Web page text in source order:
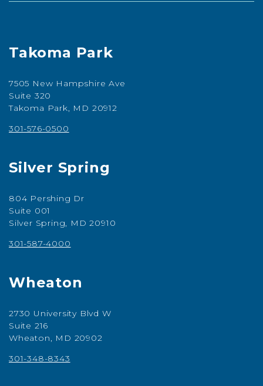
Takoma Park
7505 New Hampshire Ave
Suite 320
Takoma Park, MD 20912
301-576-0500
Silver Spring
804 Pershing Dr
Suite 001
Silver Spring, MD 20910
301-587-4000
Wheaton
2730 University Blvd W
Suite 216
Wheaton, MD 20902
301-348-8343